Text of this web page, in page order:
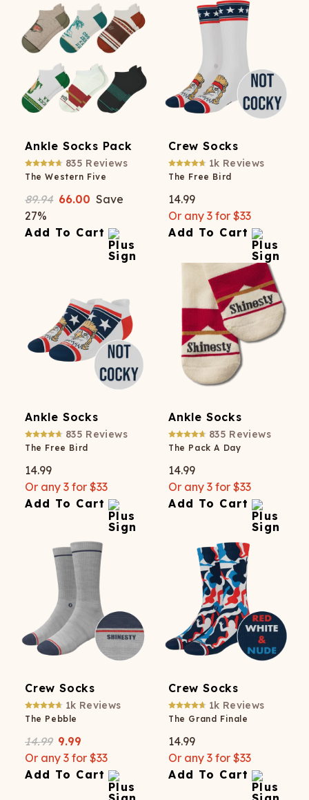
Ankle Socks Pack
835 Reviews
The Western Five
89.94 66.00 Save
27%
Add To Cart
Crew Socks
1k Reviews
The Free Bird
14.99
Or any 3 for $33
Add To Cart
Ankle Socks
835 Reviews
The Free Bird
14.99
Or any 3 for $33
Add To Cart
Ankle Socks
835 Reviews
The Pack A Day
14.99
Or any 3 for $33
Add To Cart
Crew Socks
1k Reviews
The Pebble
14.99 9.99
Or any 3 for $33
Add To Cart
Crew Socks
1k Reviews
The Grand Finale
14.99
Or any 3 for $33
Add To Cart